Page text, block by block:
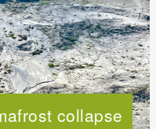
collapse